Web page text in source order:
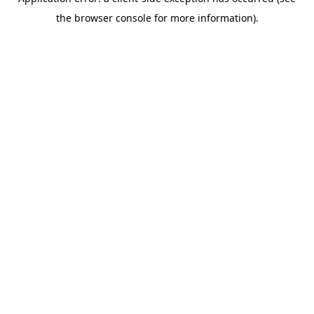
the browser console for more information).